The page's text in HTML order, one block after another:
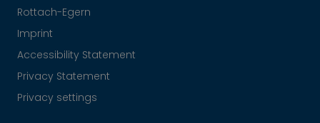
Rottach-Egern
Imprint
Accessibility Statement
Privacy Statement
Privacy settings